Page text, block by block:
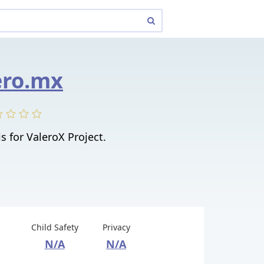
for ValeroX Project.
Child Safety
N/A
Privacy
N/A